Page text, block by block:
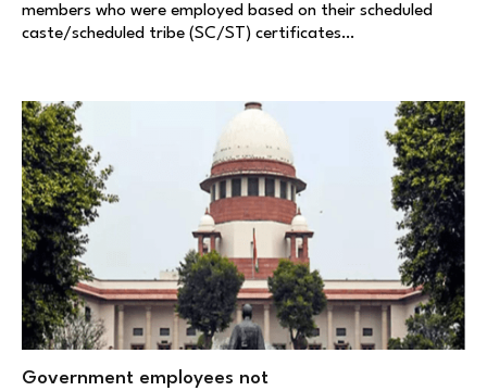
members who were employed based on their scheduled
caste/scheduled tribe (SC/ST) certificates…
Government employees not